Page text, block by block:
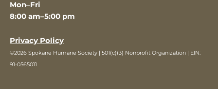
Mon–Fri
8:00 am–5:00 pm
Privacy Policy
©2026 Spokane Humane Society | 501(c)(3) Nonprofit Organization | EIN:
91-0565011